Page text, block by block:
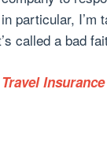
particular, I’m
called a bad